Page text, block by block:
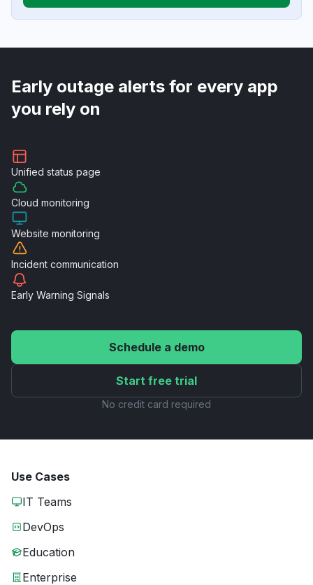
Early outage alerts for every app
you rely on
Unified status page
Cloud monitoring
Website monitoring
Incident communication
Early Warning Signals
Schedule a demo
Start free trial
No credit card required
Use Cases
IT Teams
DevOps
Education
Enterprise